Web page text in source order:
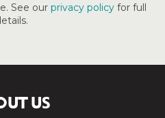
See our privacy policyfor full
US